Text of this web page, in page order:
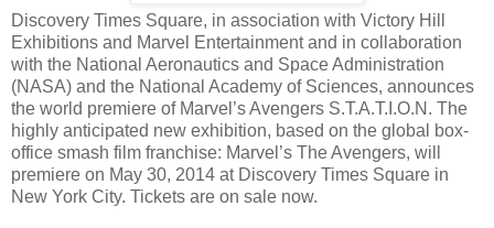
Discovery Times Square, in association with Victory Hill
Exhibitions and Marvel Entertainment and in collaboration
with the National Aeronautics and Space Administration
(NASA) and the National Academy of Sciences, announces
the world premiere of Marvel’s Avengers S.T.A.T.I.O.N. The
highly anticipated new exhibition, based on the global box-
office smash film franchise: Marvel’s The Avengers, will
premiere on May 30, 2014 at Discovery Times Square in
New York City. Tickets are on sale now.